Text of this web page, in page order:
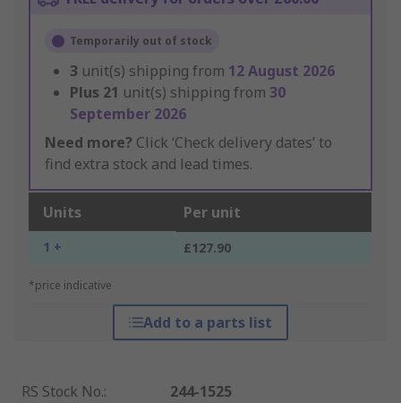
Temporarily out of stock
3 unit(s) shipping from 12 August 2026
Plus 21 unit(s) shipping from 30
September 2026
Need more? Click ‘Check delivery dates’ to
find extra stock and lead times.
Units Per unit
1 + £127.90
*price indicative
Add to a parts list
RS Stock No.:
244-1525